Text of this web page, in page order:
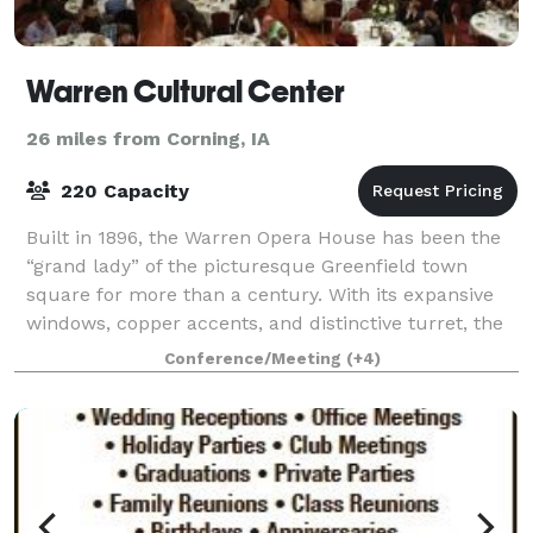
Warren Cultural Center
26 miles from Corning, IA
220 Capacity
Built in 1896, the Warren Opera House has been the
“grand lady” of the picturesque Greenfield town
square for more than a century. With its expansive
windows, copper accents, and distinctive turret, the
three-story brick structure serves as
Conference/Meeting (+4)